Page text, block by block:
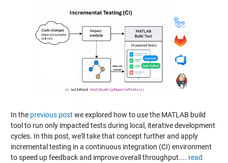
In the previous post we explored how to use the MATLAB build
tool to run only impacted tests during local, iterative development
cycles. In this post, we'll take that concept further and apply
incremental testing in a continuous integration (CI) environment
to speed up feedback and improve overall throughput.... read